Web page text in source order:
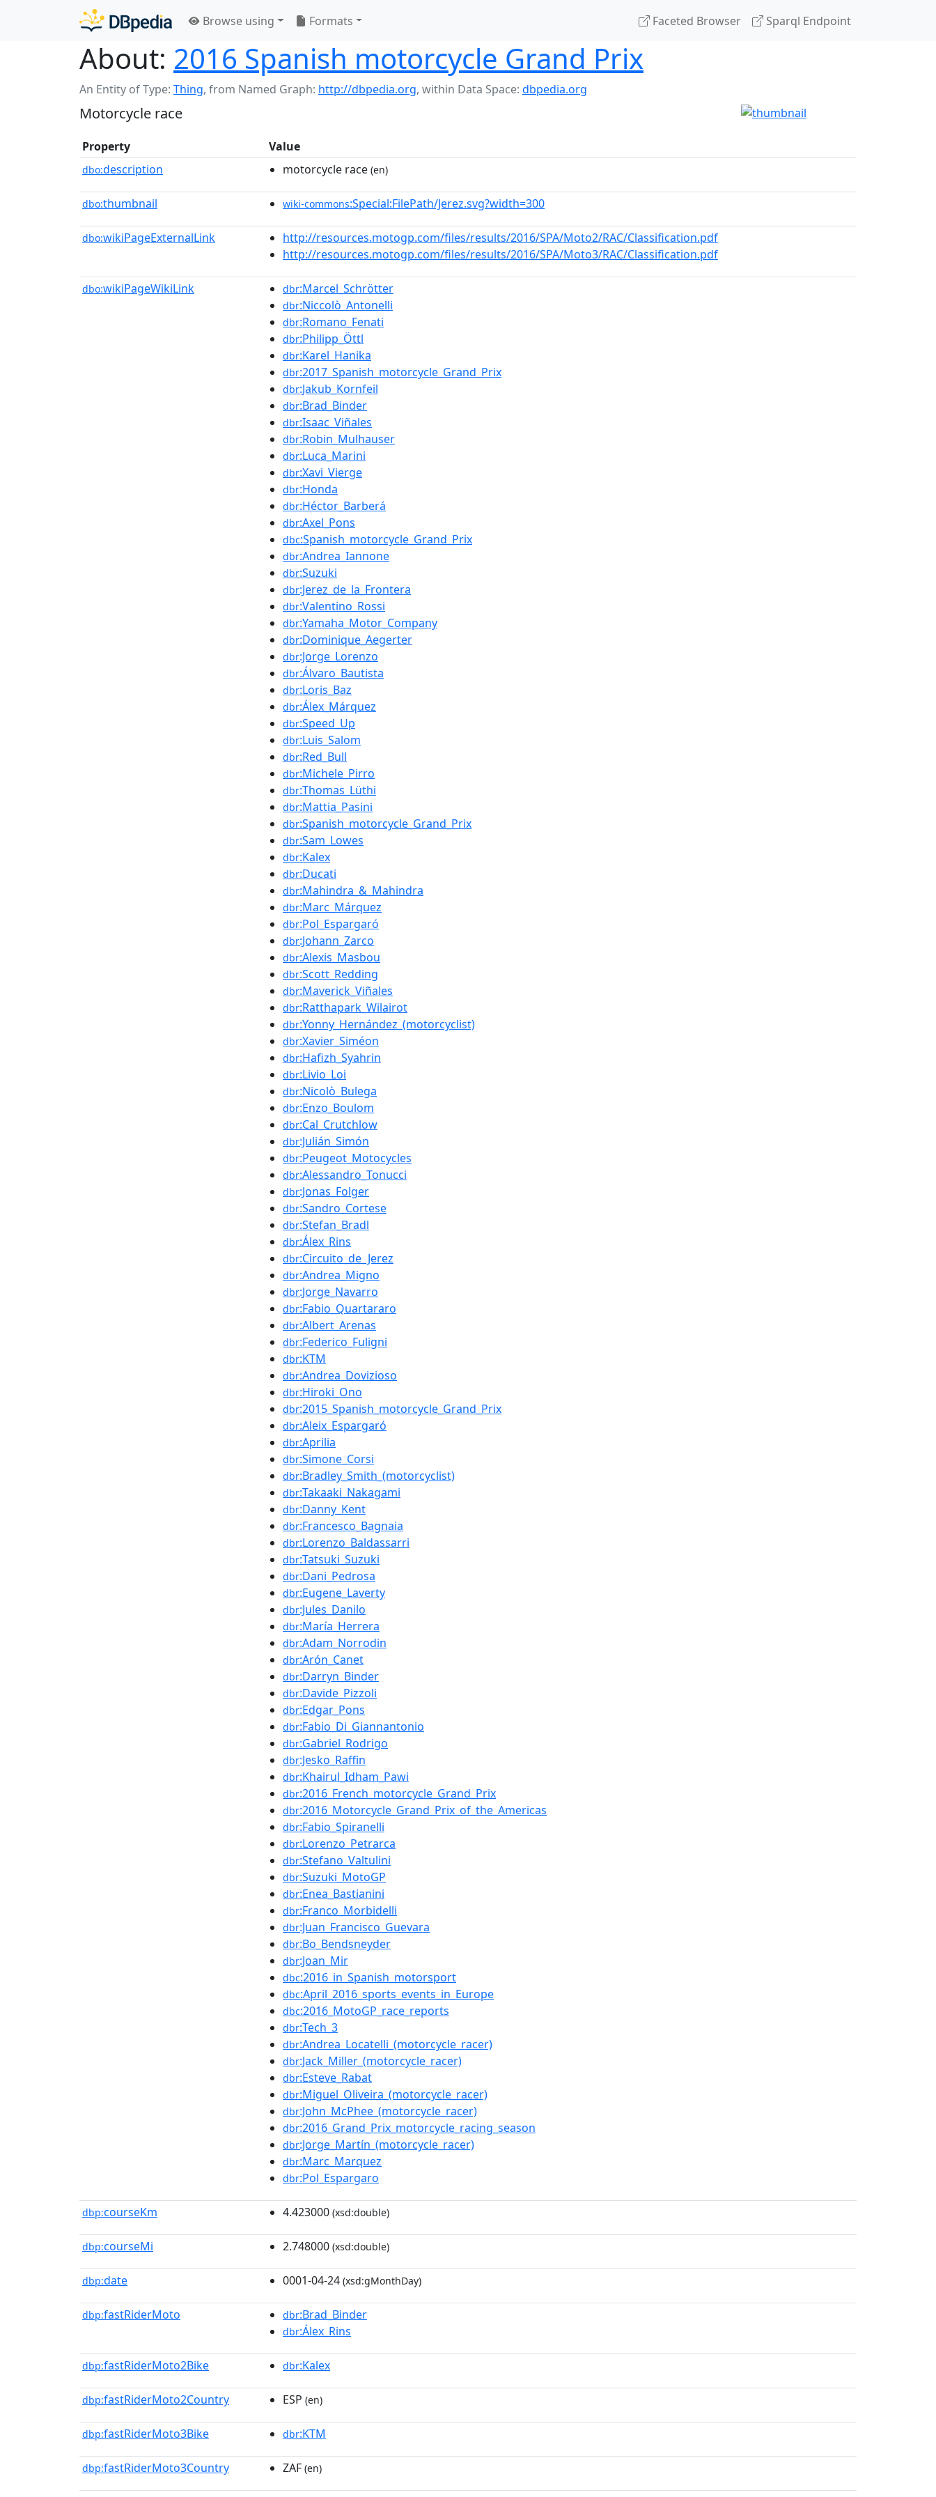
Browse using Formats Faceted Browser Sparql Endpoint
About: 2016 Spanish motorcycle Grand Prix
An Entity of Type: Thing, from Named Graph: http://dbpedia.org, within Data Space: dbpedia.org
Motorcycle race
Property Value
dbo:description motorcycle race (en)
dbo:thumbnail wiki-commons:Special:FilePath/Jerez.svg?width=300
dbo:wikiPageExternalLink
http://resources.motogp.com/files/results/2016/SPA/Moto2/RAC/Classification.pdf
http://resources.motogp.com/files/results/2016/SPA/Moto3/RAC/Classification.pdf
dbo:wikiPageWikiLink dbr:Marcel_Schrötter
dbr:Niccolò_Antonelli
dbr:Romano_Fenati
dbr:Philipp_Öttl
dbr:Karel_Hanika
dbr:2017_Spanish_motorcycle_Grand_Prix
dbr:Jakub_Kornfeil
dbr:Brad_Binder
dbr:Isaac_Viñales
dbr:Robin_Mulhauser
dbr:Luca_Marini
dbr:Xavi_Vierge
dbr:Honda
dbr:Héctor_Barberá
dbr:Axel_Pons
dbc:Spanish_motorcycle_Grand_Prix
dbr:Andrea_Iannone
dbr:Suzuki
dbr:Jerez_de_la_Frontera
dbr:Valentino_Rossi
dbr:Yamaha_Motor_Company
dbr:Dominique_Aegerter
dbr:Jorge_Lorenzo
dbr:Álvaro_Bautista
dbr:Loris_Baz
dbr:Álex_Márquez
dbr:Speed_Up
dbr:Luis_Salom
dbr:Red_Bull
dbr:Michele_Pirro
dbr:Thomas_Lüthi
dbr:Mattia_Pasini
dbr:Spanish_motorcycle_Grand_Prix
dbr:Sam_Lowes
dbr:Kalex
dbr:Ducati
dbr:Mahindra_&_Mahindra
dbr:Marc_Márquez
dbr:Pol_Espargaró
dbr:Johann_Zarco
dbr:Alexis_Masbou
dbr:Scott_Redding
dbr:Maverick_Viñales
dbr:Ratthapark_Wilairot
dbr:Yonny_Hernández_(motorcyclist)
dbr:Xavier_Siméon
dbr:Hafizh_Syahrin
dbr:Livio_Loi
dbr:Nicolò_Bulega
dbr:Enzo_Boulom
dbr:Cal_Crutchlow
dbr:Julián_Simón
dbr:Peugeot_Motocycles
dbr:Alessandro_Tonucci
dbr:Jonas_Folger
dbr:Sandro_Cortese
dbr:Stefan_Bradl
dbr:Álex_Rins
dbr:Circuito_de_Jerez
dbr:Andrea_Migno
dbr:Jorge_Navarro
dbr:Fabio_Quartararo
dbr:Albert_Arenas
dbr:Federico_Fuligni
dbr:KTM
dbr:Andrea_Dovizioso
dbr:Hiroki_Ono
dbr:2015_Spanish_motorcycle_Grand_Prix
dbr:Aleix_Espargaró
dbr:Aprilia
dbr:Simone_Corsi
dbr:Bradley_Smith_(motorcyclist)
dbr:Takaaki_Nakagami
dbr:Danny_Kent
dbr:Francesco_Bagnaia
dbr:Lorenzo_Baldassarri
dbr:Tatsuki_Suzuki
dbr:Dani_Pedrosa
dbr:Eugene_Laverty
dbr:Jules_Danilo
dbr:María_Herrera
dbr:Adam_Norrodin
dbr:Arón_Canet
dbr:Darryn_Binder
dbr:Davide_Pizzoli
dbr:Edgar_Pons
dbr:Fabio_Di_Giannantonio
dbr:Gabriel_Rodrigo
dbr:Jesko_Raffin
dbr:Khairul_Idham_Pawi
dbr:2016_French_motorcycle_Grand_Prix
dbr:2016_Motorcycle_Grand_Prix_of_the_Americas
dbr:Fabio_Spiranelli
dbr:Lorenzo_Petrarca
dbr:Stefano_Valtulini
dbr:Suzuki_MotoGP
dbr:Enea_Bastianini
dbr:Franco_Morbidelli
dbr:Juan_Francisco_Guevara
dbr:Bo_Bendsneyder
dbr:Joan_Mir
dbc:2016_in_Spanish_motorsport
dbc:April_2016_sports_events_in_Europe
dbc:2016_MotoGP_race_reports
dbr:Tech_3
dbr:Andrea_Locatelli_(motorcycle_racer)
dbr:Jack_Miller_(motorcycle_racer)
dbr:Esteve_Rabat
dbr:Miguel_Oliveira_(motorcycle_racer)
dbr:John_McPhee_(motorcycle_racer)
dbr:2016_Grand_Prix_motorcycle_racing_season
dbr:Jorge_Martín_(motorcycle_racer)
dbr:Marc_Marquez
dbr:Pol_Espargaro
dbp:courseKm 4.423000 (xsd:double)
dbp:courseMi 2.748000 (xsd:double)
dbp:date 0001-04-24 (xsd:gMonthDay)
dbp:fastRiderMoto dbr:Brad_Binder
dbr:Álex_Rins
dbp:fastRiderMoto2Bike dbr:Kalex
dbp:fastRiderMoto2Country ESP (en)
dbp:fastRiderMoto3Bike dbr:KTM
dbp:fastRiderMoto3Country ZAF (en)